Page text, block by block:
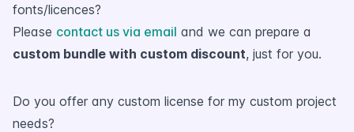
fonts/licences?
Please contact us via email and we can prepare a
custom bundle with custom discount, just for you.
Do you offer any custom license for my custom project
needs?